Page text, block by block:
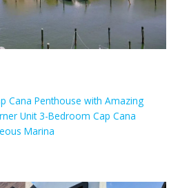
Cana Penthouse with Amazing
Unit 3-Bedroom Cap Cana
Marina